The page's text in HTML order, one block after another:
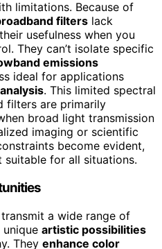
limitations. Because of
filters lack
usefulness when you
They can’t isolate specific
emissions
ideal for applications
. This limited spectral
filters are primarily
broad light transmission
imaging or scientific
become evident,
suitable for all situations.
transmit a wide range of
unique artistic possibilities
They enhance color